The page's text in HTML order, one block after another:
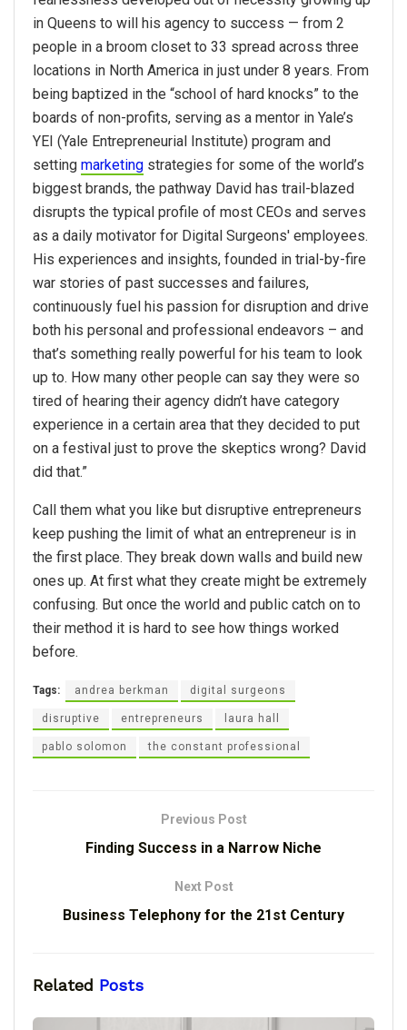
in Queens to will his agency to success — from 2
people in a broom closet to 33 spread across three
locations in North America in just under 8 years. From
being baptized in the “school of hard knocks” to the
boards of non-profits, serving as a mentor in Yale’s
YEI (Yale Entrepreneurial Institute) program and
setting marketing strategies for some of the world’s
biggest brands, the pathway David has trail-blazed
disrupts the typical profile of most CEOs and serves
as a daily motivator for Digital Surgeons' employees.
His experiences and insights, founded in trial-by-fire
war stories of past successes and failures,
continuously fuel his passion for disruption and drive
both his personal and professional endeavors – and
that’s something really powerful for his team to look
up to. How many other people can say they were so
tired of hearing their agency didn’t have category
experience in a certain area that they decided to put
on a festival just to prove the skeptics wrong? David
did that.”
Call them what you like but disruptive entrepreneurs
keep pushing the limit of what an entrepreneur is in
the first place. They break down walls and build new
ones up. At first what they create might be extremely
confusing. But once the world and public catch on to
their method it is hard to see how things worked
before.
Tags: andrea berkman digital surgeons
disruptive entrepreneurs laura hall
pablo solomon the constant professional
Previous Post
Finding Success in a Narrow Niche
Next Post
Business Telephony for the 21st Century
Related Posts